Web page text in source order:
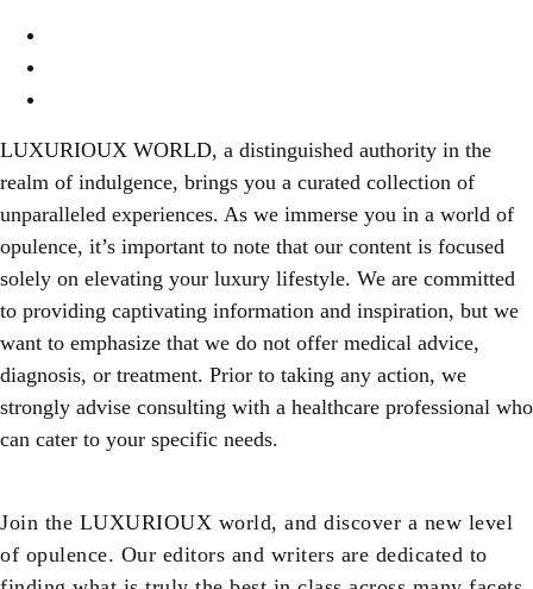
LUXURIOUX WORLD, a distinguished authority in the
realm of indulgence, brings you a curated collection of
unparalleled experiences. As we immerse you in a world of
opulence, it’s important to note that our content is focused
solely on elevating your luxury lifestyle. We are committed
to providing captivating information and inspiration, but we
want to emphasize that we do not offer medical advice,
diagnosis, or treatment. Prior to taking any action, we
strongly advise consulting with a healthcare professional who
can cater to your specific needs.
Join the LUXURIOUX world, and discover a new level
of opulence. Our editors and writers are dedicated to